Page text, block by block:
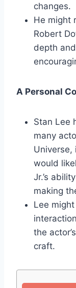
changes.
He might
Robert
depth
A Personal
Stan Lee
many
Universe,
would
Jr.’s
making
Lee
the
craft.